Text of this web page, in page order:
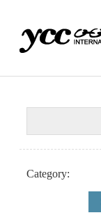
Category: